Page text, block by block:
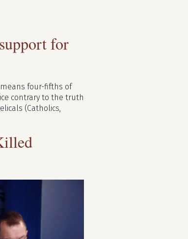
for
means four-fifths of
contrary to the truth
(Catholics,